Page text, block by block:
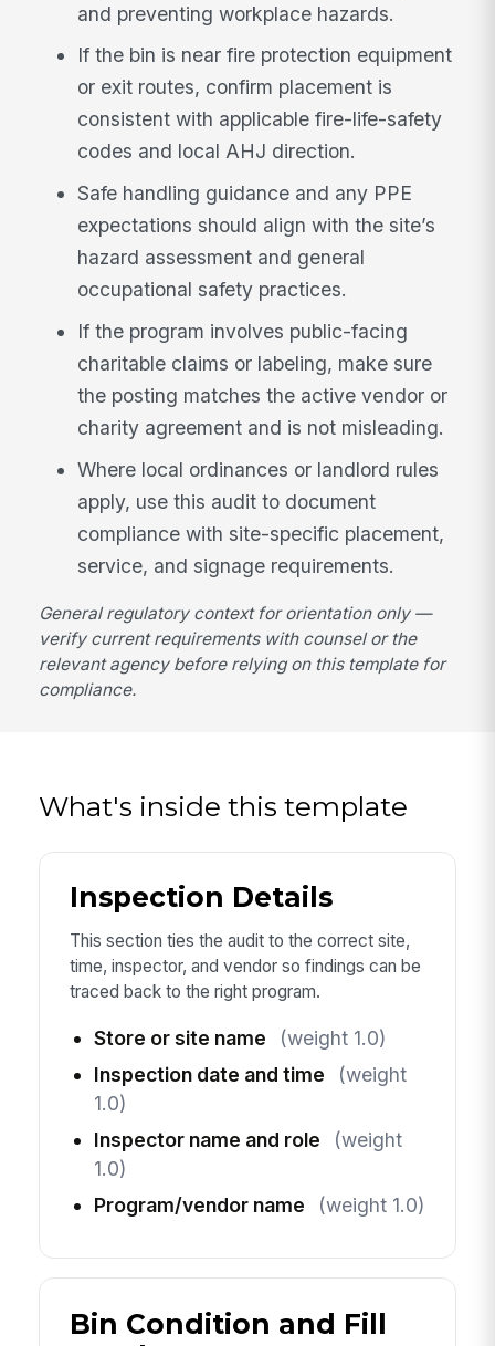
and preventing workplace hazards.
If the bin is near fire protection equipment
or exit routes, confirm placement is
consistent with applicable fire-life-safety
codes and local AHJ direction.
Safe handling guidance and any PPE
expectations should align with the site’s
hazard assessment and general
occupational safety practices.
If the program involves public-facing
charitable claims or labeling, make sure
the posting matches the active vendor or
charity agreement and is not misleading.
Where local ordinances or landlord rules
apply, use this audit to document
compliance with site-specific placement,
service, and signage requirements.
General regulatory context for orientation only —
verify current requirements with counsel or the
relevant agency before relying on this template for
compliance.
What's inside this template
Inspection Details
This section ties the audit to the correct site,
time, inspector, and vendor so findings can be
traced back to the right program.
Store or site name
(weight 1.0)
Inspection date and time
(weight
1.0)
Inspector name and role
(weight
1.0)
Program/vendor name
(weight 1.0)
Bin Condition and Fill